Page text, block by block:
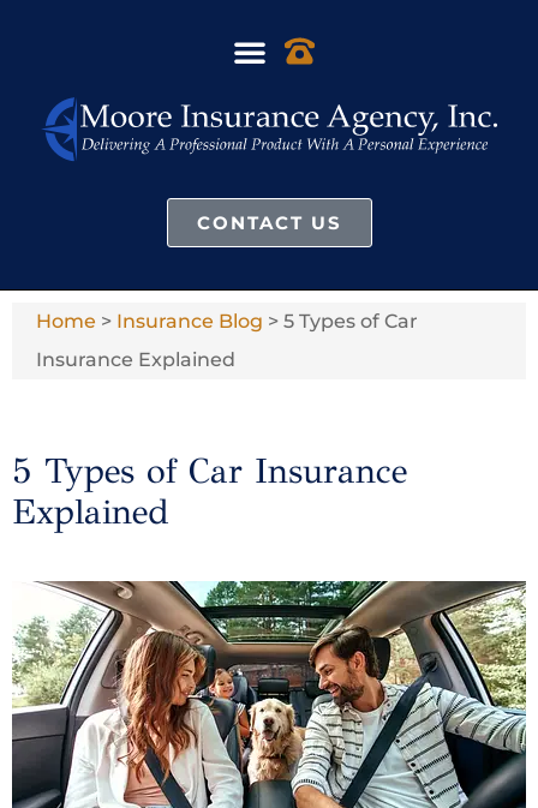
CONTACT US
Home > Insurance Blog > 5 Types of Car
Insurance Explained
5 Types of Car Insurance
Explained